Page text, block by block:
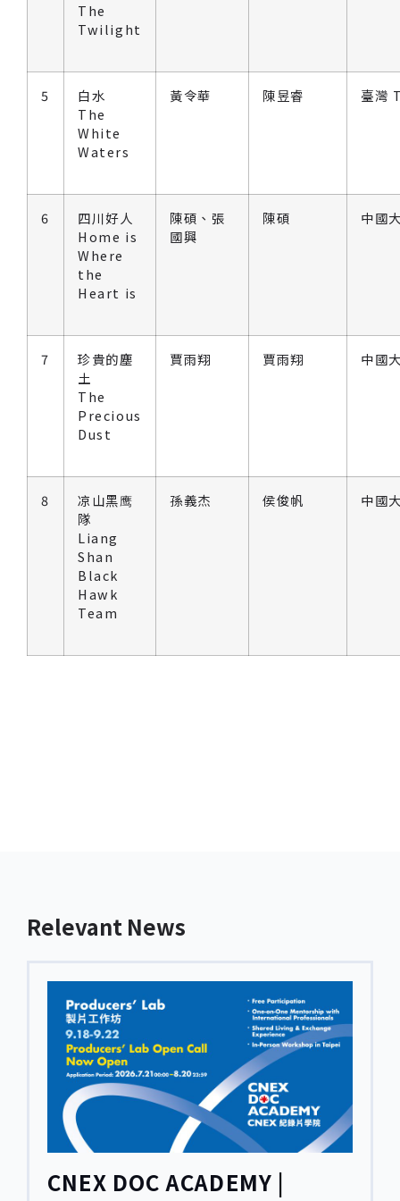
The
Twilight
5
白水
The
White
Waters
黃令華 陳昱睿 臺灣
6
四川好人
Home is
Where
the
Heart is
陳碩、張
國興
陳碩 中國
7
珍貴的塵
土
The
Precious
Dust
賈雨翔 賈雨翔 中國
8
凉山黑鹰
隊
Liang
Shan
Black
Hawk
Team
孫義杰 侯俊帆 中國
Relevant News
CNEX DOC ACADEMY |